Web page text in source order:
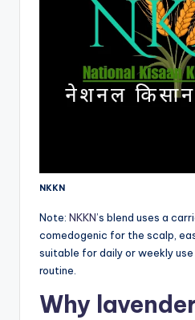
NKKN
Note: NKKN’s blend uses a
comedogenic for the scalp,
suitable for daily or weekly
routine.
Why